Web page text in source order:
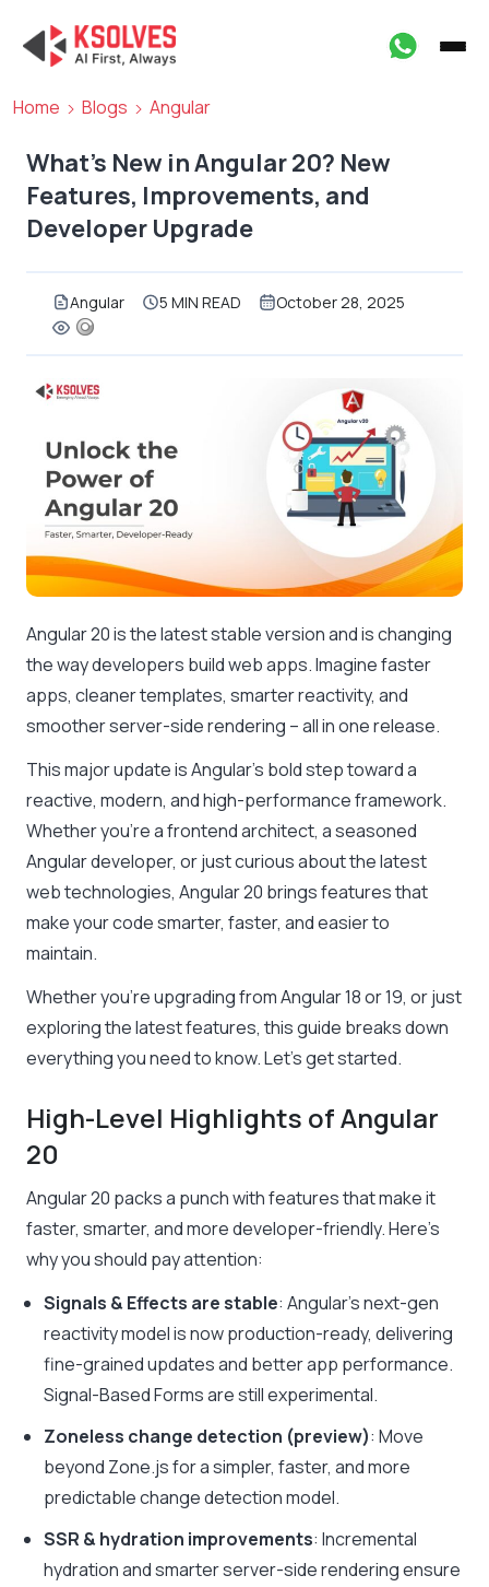
Home Blogs Angular
What’s New in Angular 20? New
Features, Improvements, and
Developer Upgrade
Angular 5 MIN READ October 28, 2025
Angular 20 is the latest stable version and is changing
the way developers build web apps. Imagine faster
apps, cleaner templates, smarter reactivity, and
smoother server-side rendering – all in one release.
This major update is Angular’s bold step toward a
reactive, modern, and high-performance framework.
Whether you’re a frontend architect, a seasoned
Angular developer, or just curious about the latest
web technologies, Angular 20 brings features that
make your code smarter, faster, and easier to
maintain.
Whether you’re upgrading from Angular 18 or 19, or just
exploring the latest features, this guide breaks down
everything you need to know. Let’s get started.
High-Level Highlights of Angular
20
Angular 20 packs a punch with features that make it
faster, smarter, and more developer-friendly. Here’s
why you should pay attention:
Signals & Effects are stable: Angular’s next-gen
reactivity model is now production-ready, delivering
fine-grained updates and better app performance.
Signal-Based Forms are still experimental.
Zoneless change detection (preview): Move
beyond Zone.js for a simpler, faster, and more
predictable change detection model.
SSR & hydration improvements: Incremental
hydration and smarter server-side rendering ensure